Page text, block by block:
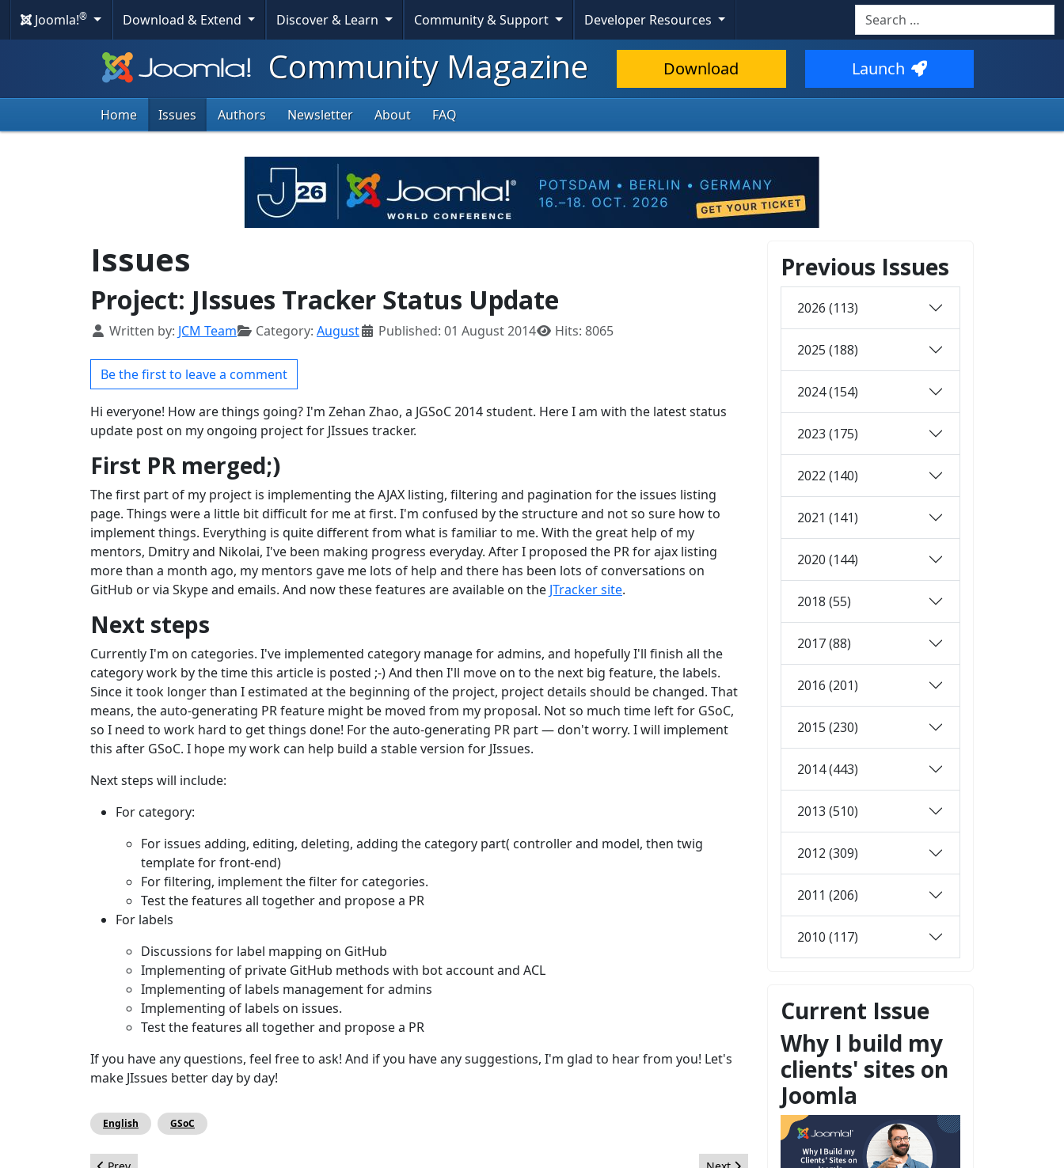
Joomla!® Download & Extend Discover & Learn Community & Support Developer Resources Search
Community Magazine Download Launch
Home Issues Authors Newsletter About FAQ
Issues
Project: JIssues Tracker Status Update
Details
Written by: JCM Team Category: August Published: 01 August 2014 Hits: 8065
Be the first to leave a comment
Hi everyone! How are things going? I'm Zehan Zhao, a JGSoC 2014 student. Here I am with the latest status
update post on my ongoing project for JIssues tracker.
First PR merged;)
The first part of my project is implementing the AJAX listing, filtering and pagination for the issues listing
page. Things were a little bit difficult for me at first. I'm confused by the structure and not so sure how to
implement things. Everything is quite different from what is familiar to me. With the great help of my
mentors, Dmitry and Nikolai, I've been making progress everyday. After I proposed the PR for ajax listing
more than a month ago, my mentors gave me lots of help and there has been lots of conversations on
GitHub or via Skype and emails. And now these features are available on the JTracker site.
Next steps
Currently I'm on categories. I've implemented category manage for admins, and hopefully I'll finish all the
category work by the time this article is posted ;-) And then I'll move on to the next big feature, the labels.
Since it took longer than I estimated at the beginning of the project, project details should be changed. That
means, the auto-generating PR feature might be moved from my proposal. Not so much time left for GSoC,
so I need to work hard to get things done! For the auto-generating PR part — don't worry. I will implement
this after GSoC. I hope my work can help build a stable version for JIssues.
Next steps will include:
For category:
For issues adding, editing, deleting, adding the category part( controller and model, then twig
template for front-end)
For filtering, implement the filter for categories.
Test the features all together and propose a PR
For labels
Discussions for label mapping on GitHub
Implementing of private GitHub methods with bot account and ACL
Implementing of labels management for admins
Implementing of labels on issues.
Test the features all together and propose a PR
If you have any questions, feel free to ask! And if you have any suggestions, I'm glad to hear from you! Let's
make JIssues better day by day!
English GSoC
Previous Issues
2026 (113)
2025 (188)
2024 (154)
2023 (175)
2022 (140)
2021 (141)
2020 (144)
2018 (55)
2017 (88)
2016 (201)
2015 (230)
2014 (443)
2013 (510)
2012 (309)
2011 (206)
2010 (117)
Current Issue
Why I build my
clients' sites on
Joomla